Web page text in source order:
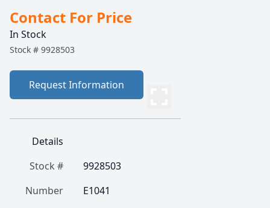
Contact For Price
In Stock
Stock # 9928503
Request Information
Details
Stock #
9928503
Number
E1041